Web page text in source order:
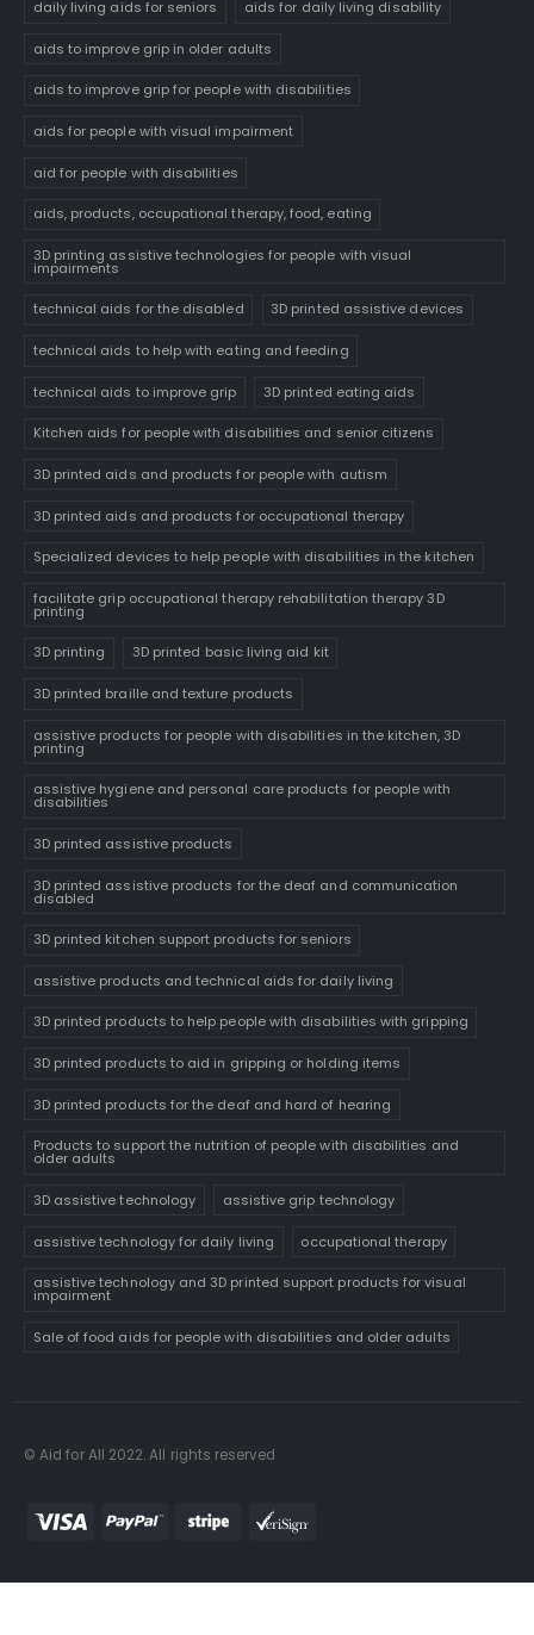
daily living aids for seniors aids for daily living disability
aids to improve grip in older adults
aids to improve grip for people with disabilities
aids for people with visual impairment
aid for people with disabilities
aids, products, occupational therapy, food, eating
3D printing assistive technologies for people with visual
impairments
technical aids for the disabled 3D printed assistive devices
technical aids to help with eating and feeding
technical aids to improve grip 3D printed eating aids
Kitchen aids for people with disabilities and senior citizens
3D printed aids and products for people with autism
3D printed aids and products for occupational therapy
Specialized devices to help people with disabilities in the kitchen
facilitate grip occupational therapy rehabilitation therapy 3D
printing
3D printing 3D printed basic living aid kit
3D printed braille and texture products
assistive products for people with disabilities in the kitchen, 3D
printing
assistive hygiene and personal care products for people with
disabilities
3D printed assistive products
3D printed assistive products for the deaf and communication
disabled
3D printed kitchen support products for seniors
assistive products and technical aids for daily living
3D printed products to help people with disabilities with gripping
3D printed products to aid in gripping or holding items
3D printed products for the deaf and hard of hearing
Products to support the nutrition of people with disabilities and
older adults
3D assistive technology assistive grip technology
assistive technology for daily living occupational therapy
assistive technology and 3D printed support products for visual
impairment
Sale of food aids for people with disabilities and older adults
© Aid for All 2022. All rights reserved